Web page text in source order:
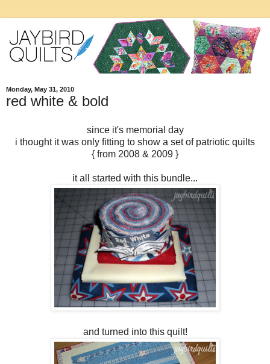
Monday, May 31, 2010
red white & bold
since it's memorial day
i thought it was only fitting to show a set of patriotic quilts
{ from 2008 & 2009 }
it all started with this bundle...
and turned into this quilt!